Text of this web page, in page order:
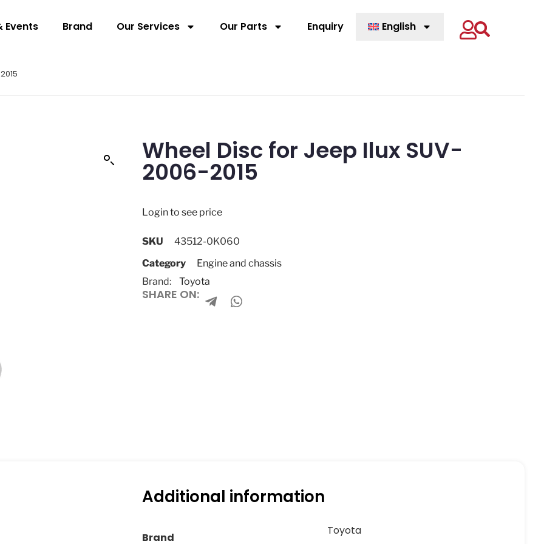
Events Brand Our Services Our Parts Enquiry English
Wheel Disc for Jeep Ilux SUV-
2006-2015
Login to see price
SKU
43512-0K060
Category
Engine and chassis
Brand:
Toyota
SHARE ON:
Additional information
Brand
Toyota